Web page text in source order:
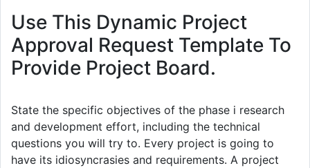
Use This Dynamic Project
Approval Request Template To
Provide Project Board.
State the specific objectives of the phase i research
and development effort, including the technical
questions you will try to. Every project is going to
have its idiosyncrasies and requirements. A project